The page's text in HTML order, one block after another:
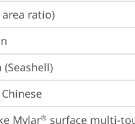
area ratio)
(Seashell)
Mylar® surface multi-